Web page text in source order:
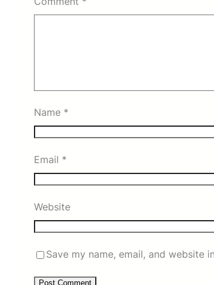
Name *
Email *
Website
Save my name, email, and website